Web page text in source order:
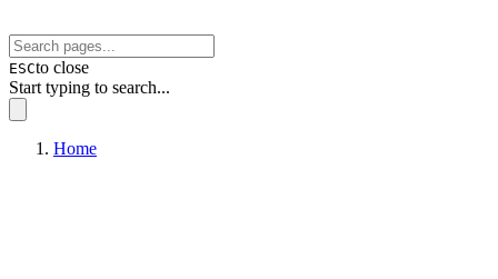
ESCto close
Start typing to search...
Home